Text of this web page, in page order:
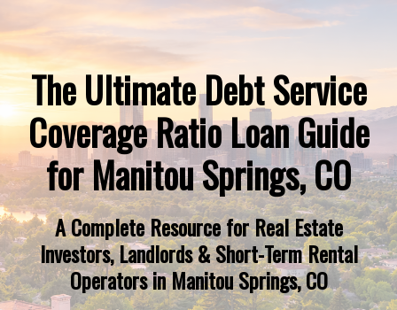
The Ultimate Debt Service
Coverage Ratio Loan Guide
for Manitou Springs, CO
A Complete Resource for Real Estate
Investors, Landlords & Short-Term Rental
Operators in Manitou Springs, CO